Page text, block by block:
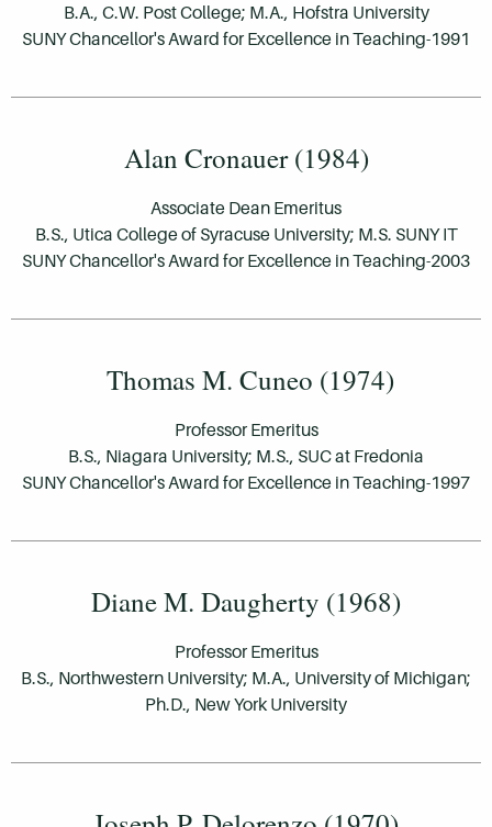
B.A., C.W. Post College; M.A., Hofstra University
SUNY Chancellor's Award for Excellence in Teaching-1991
Alan Cronauer (1984)
Associate Dean Emeritus
B.S., Utica College of Syracuse University; M.S. SUNY IT
SUNY Chancellor's Award for Excellence in Teaching-2003
Thomas M. Cuneo (1974)
Professor Emeritus
B.S., Niagara University; M.S., SUC at Fredonia
SUNY Chancellor's Award for Excellence in Teaching-1997
Diane M. Daugherty (1968)
Professor Emeritus
B.S., Northwestern University; M.A., University of Michigan;
Ph.D., New York University